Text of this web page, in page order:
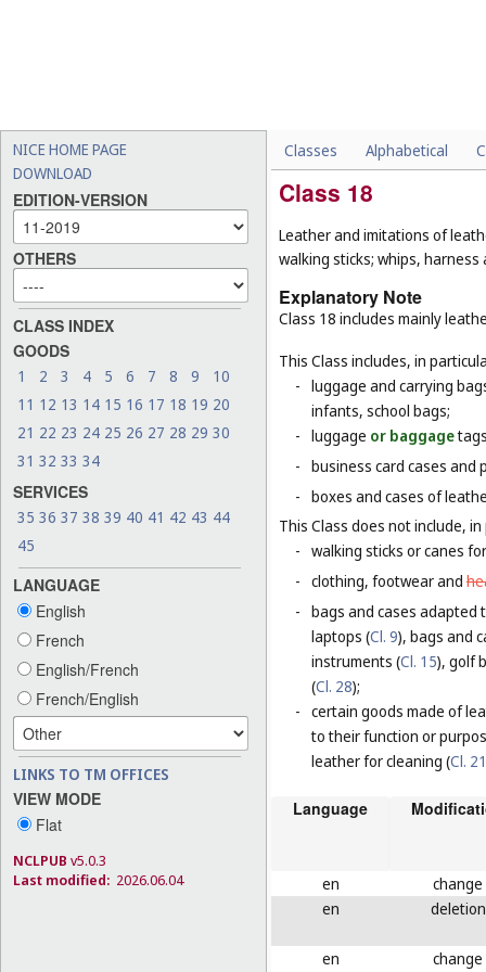
NICE HOME PAGE
DOWNLOAD
EDITION-VERSION
OTHERS
CLASS INDEX
GOODS
1 2 3 4 5 6 7 8 9
10
11 12 13 14 15 16 17 18 19 20
21 22 23 24 25 26 27 28 29 30
31 32 33 34
SERVICES
35 36 37 38 39 40 41 42 43 44
45
LANGUAGE
English
French
English/French
French/English
LINKS TO TM OFFICES
VIEW MODE
Flat
NCLPUB v5.0.3
Last modified: 2026.06.04
Classes Alphabetical
Class 18
Leather and imitations of
walking sticks; whips,
Explanatory Note
Class 18 includes mainly
This Class includes, in
- luggage and carrying
infants, school bags;
- luggage or baggage
- business card cases and
- boxes and cases of
This Class does not include,
- walking sticks or canes
- clothing, footwear and
- bags and cases adapted
laptops (Cl. 9), bags and
instruments (Cl. 15), golf
(Cl. 28);
- certain goods made of
to their function or
leather for cleaning (Cl. 21
Language
en
change
en
deletion
en change